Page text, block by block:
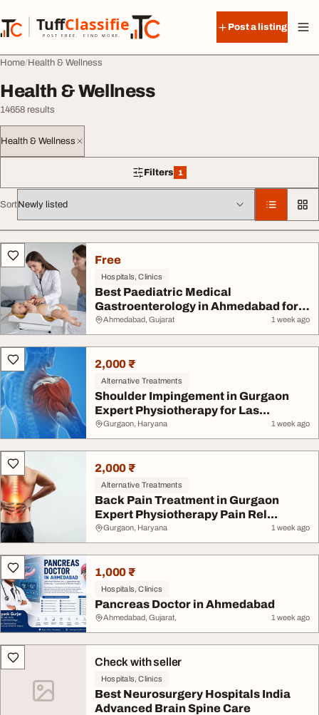
TuffClassified
POST FREE. FIND MORE.
TuffClassified
Post a listing
Home Health & Wellness
Health & Wellness
14658 results
Health & Wellness
Filters 1
1 filter applied
Sort
All listings
Free
Hospitals, Clinics
Best Paediatric Medical
Gastroenterology in Ahmedabad for
Ch...
Ahmedabad, Gujarat 1 week ago
2,000 ₹
Alternative Treatments
Shoulder Impingement in Gurgaon
Expert Physiotherapy for Las...
Gurgaon, Haryana 1 week ago
2,000 ₹
Alternative Treatments
Back Pain Treatment in Gurgaon
Expert Physiotherapy Pain Rel...
Gurgaon, Haryana 1 week ago
1,000 ₹
Hospitals, Clinics
Pancreas Doctor in Ahmedabad
Ahmedabad, Gujarat, 1 week ago
Check with seller
Hospitals, Clinics
Best Neurosurgery Hospitals India
Advanced Brain Spine Care